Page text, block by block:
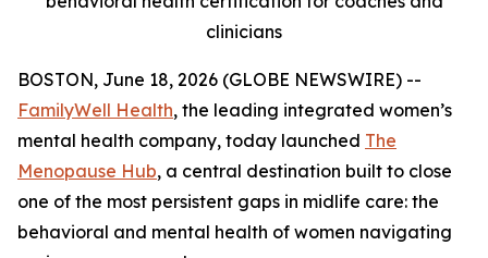
clinicians
BOSTON, June 18, 2026 (GLOBE NEWSWIRE) --
FamilyWell Health, the leading integrated women’s
mental health company, today launched The
Menopause Hub, a central destination built to close
one of the most persistent gaps in midlife care: the
behavioral and mental health of women navigating